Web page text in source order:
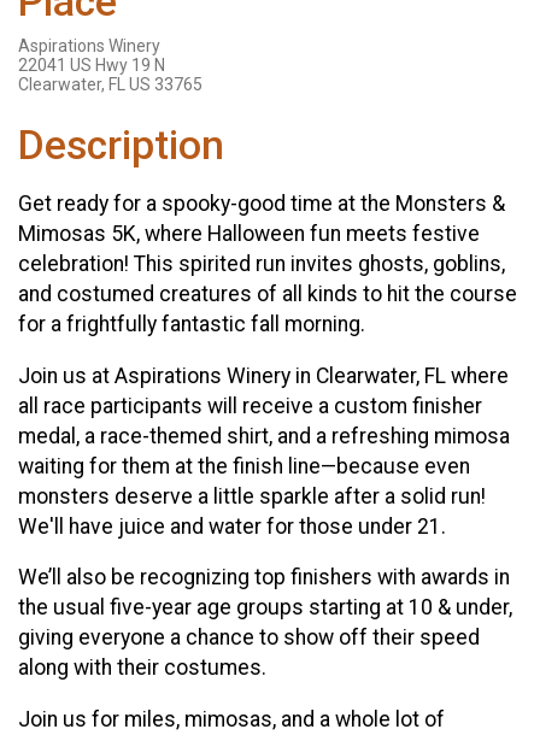
Aspirations Winery
22041 US Hwy 19 N
Clearwater, FL US 33765
Description
Get ready for a spooky-good time at the Monsters &
Mimosas 5K, where Halloween fun meets festive
celebration! This spirited run invites ghosts, goblins,
and costumed creatures of all kinds to hit the course
for a frightfully fantastic fall morning.
Join us at Aspirations Winery in Clearwater, FL where
all race participants will receive a custom finisher
medal, a race-themed shirt, and a refreshing mimosa
waiting for them at the finish line—because even
monsters deserve a little sparkle after a solid run!
We'll have juice and water for those under 21.
We’ll also be recognizing top finishers with awards in
the usual five-year age groups starting at 10 & under,
giving everyone a chance to show off their speed
along with their costumes.
Join us for miles, mimosas, and a whole lot of